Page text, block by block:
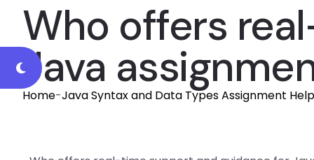
Who offers
Java
Home-Java Syntax and Data Types Assignment Help